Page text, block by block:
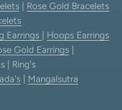
Rose Gold Bracelets
Earrings
Hoops Earrings
Gold Earrings
| Ring's
Mangalsutra